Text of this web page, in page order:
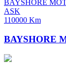
BAYSHORE
ASK
110000 Km
BAYSHORE